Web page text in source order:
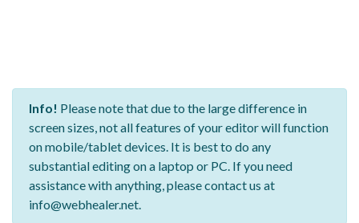
Info! Please note that due to the large difference in
screen sizes, not all features of your editor will function
on mobile/tablet devices. It is best to do any
substantial editing on a laptop or PC. If you need
assistance with anything, please contact us at
info@webhealer.net.